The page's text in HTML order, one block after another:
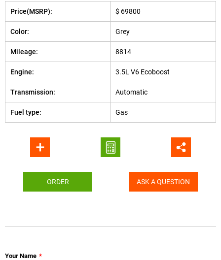
Price(MSRP): $ 69800
Color: Grey
Mileage: 8814
Engine: 3.5L V6 Ecoboost
Transmission: Automatic
Fuel type: Gas
ORDER ASK A QUESTION
Your Name *